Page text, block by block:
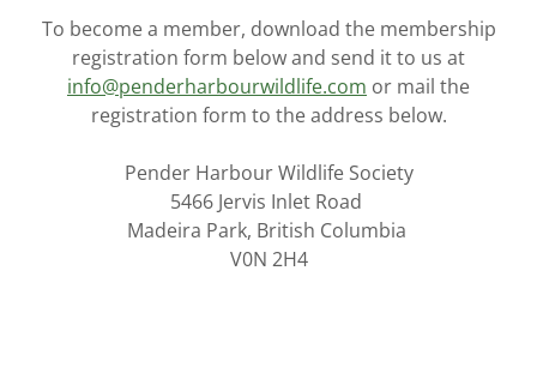
To become a member, download the membership
registration form below and send it to us at
info@penderharbourwildlife.com or mail the
registration form to the address below.
Pender Harbour Wildlife Society
5466 Jervis Inlet Road
Madeira Park, British Columbia
V0N 2H4